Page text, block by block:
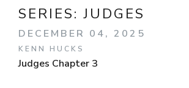
SERIES:JUDGES
DECEMBER 04, 2025
KENN HUCKS
Judges Chapter 3